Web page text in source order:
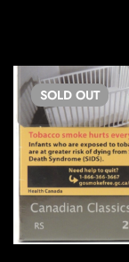
SOLD OUT